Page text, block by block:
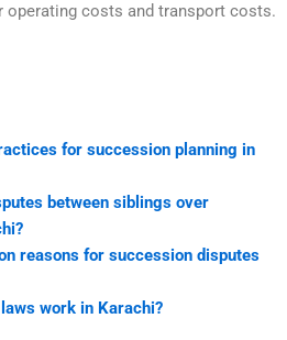
operating costs and transport costs.
for succession planning in
between siblings over
reasons for succession disputes
work in Karachi?